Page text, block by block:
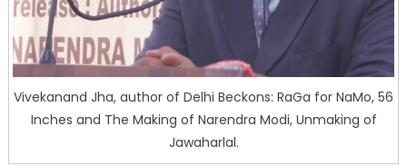
Vivekanand Jha, author of Delhi Beckons: RaGa for NaMo, 56
Inches and The Making of Narendra Modi, Unmaking of
Jawaharlal.